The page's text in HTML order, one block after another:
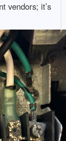
vendors; it’s